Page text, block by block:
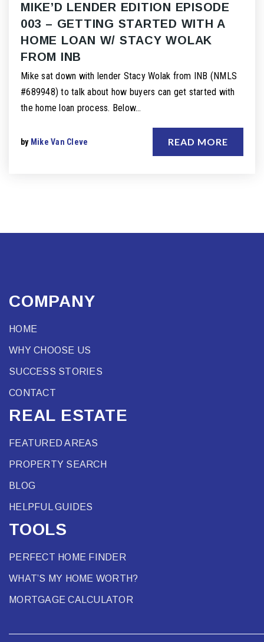
MIKE’D LENDER EDITION EPISODE
003 – GETTING STARTED WITH A
HOME LOAN W/ STACY WOLAK
FROM INB
Mike sat down with lender Stacy Wolak from INB (NMLS
#689948) to talk about how buyers can get started with
the home loan process. Below…
by Mike Van Cleve READ MORE
COMPANY
HOME
WHY CHOOSE US
SUCCESS STORIES
CONTACT
REAL ESTATE
FEATURED AREAS
PROPERTY SEARCH
BLOG
HELPFUL GUIDES
TOOLS
PERFECT HOME FINDER
WHAT’S MY HOME WORTH?
MORTGAGE CALCULATOR